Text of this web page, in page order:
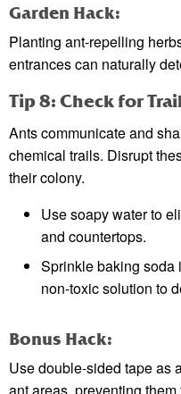
Garden Hack:
Planting ant-repelling
entrances can naturally
Tip 8: Check for
Ants communicate and
chemical trails. Disrupt
their colony.
Use soapy water to
and countertops.
Sprinkle baking soda
non-toxic solution to
Bonus Hack:
Use double-sided tape as